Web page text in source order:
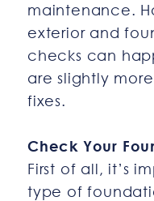
maintenance.
exterior and
checks can
are slightly
fixes.
Check Your
First of all, it’s
type of